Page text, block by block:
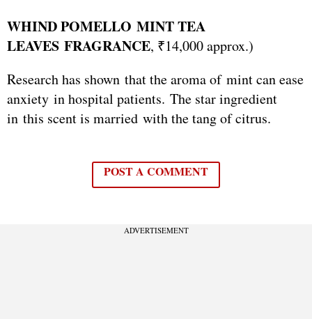
WHIND POMELLO MINT TEA
LEAVES FRAGRANCE, ₹14,000 approx.)
Research has shown that the aroma of mint can ease
anxiety in hospital patients. The star ingredient
in this scent is married with the tang of citrus.
POST A COMMENT
ADVERTISEMENT